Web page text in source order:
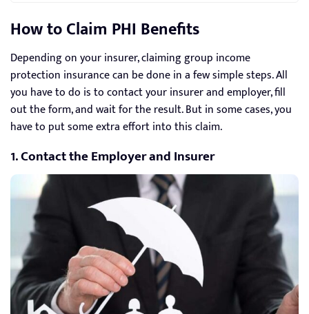
How to Claim PHI Benefits
Depending on your insurer, claiming group income
protection insurance can be done in a few simple steps. All
you have to do is to contact your insurer and employer, fill
out the form, and wait for the result. But in some cases, you
have to put some extra effort into this claim.
1. Contact the Employer and Insurer